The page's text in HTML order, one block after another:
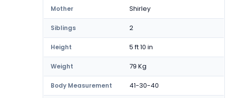
Mother Shirley
Siblings 2
Height 5 ft 10 in
Weight 79 Kg
Body Measurement 41-30-40